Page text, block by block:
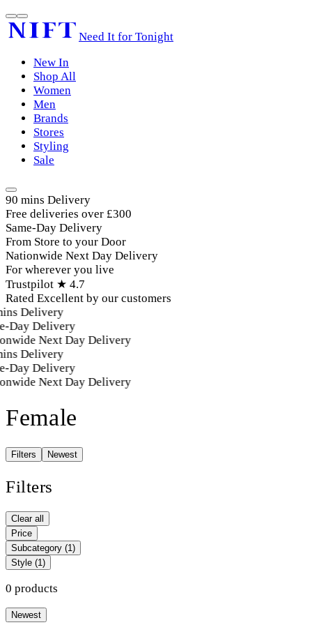
Need It for Tonight
New In
Shop All
Women
Men
Brands
Stores
Styling
Sale
90 mins Delivery
Free deliveries over £300
Same-Day Delivery
From Store to your Door
Nationwide Next Day Delivery
For wherever you live
Trustpilot ★ 4.7
Rated Excellent by our customers
Delivery
Day Delivery
Next Day Delivery
Delivery
Day Delivery
Next Day Delivery
Female
Filters Newest
Filters
Clear all
Price
Subcategory (1)
Style (1)
0 products
Newest